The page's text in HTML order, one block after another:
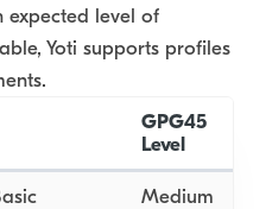
expected level of
Yoti supports profiles
GPG45
Level
Medium